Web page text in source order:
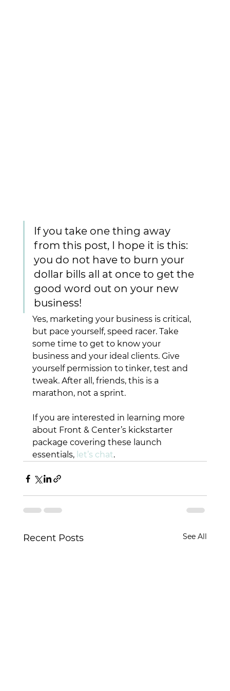
If you take one thing away
from this post, I hope it is this:
you do not have to burn your
dollar bills all at once to get the
good word out on your new
business!
Yes, marketing your business is critical,
but pace yourself, speed racer. Take
some time to get to know your
business and your ideal clients. Give
yourself permission to tinker, test and
tweak. After all, friends, this is a
marathon, not a sprint.
If you are interested in learning more
about Front & Center’s kickstarter
package covering these launch
essentials, let’s chat.
Recent Posts See All